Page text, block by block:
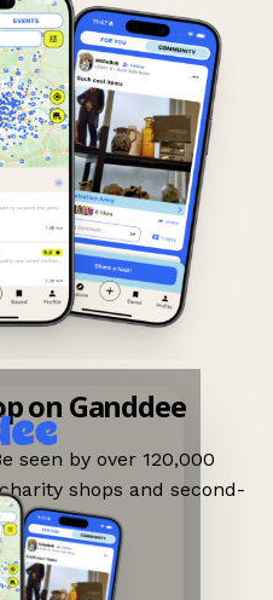
on Ganddee
seen by over 120,000
shops and second-